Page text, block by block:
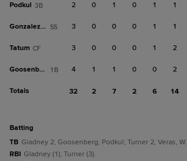
Podkul 3B 2 0 1 0 1 1
Gonzalez, J SS 3 0 0 0 1 1
Tatum CF 3 0 0 0 1 2
Goosenberg 1B 4 1 1 0 0 2
Totals 32 2 7 2 6 14
batting
TB Gladney 2; Goosenberg; Podkul; Turner 2; Veras, W.
RBI Gladney (1); Turner (3).